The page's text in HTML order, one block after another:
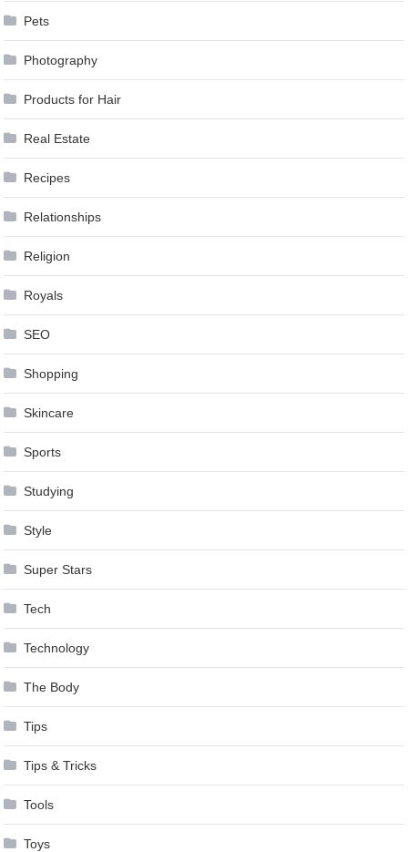
Pets
Photography
Products for Hair
Real Estate
Recipes
Relationships
Religion
Royals
SEO
Shopping
Skincare
Sports
Studying
Style
Super Stars
Tech
Technology
The Body
Tips
Tips & Tricks
Tools
Toys